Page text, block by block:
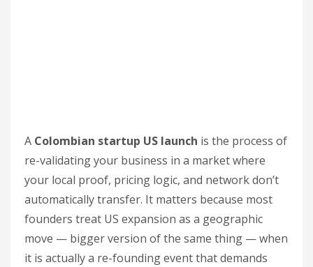
A Colombian startup US launch is the process of
re-validating your business in a market where
your local proof, pricing logic, and network don’t
automatically transfer. It matters because most
founders treat US expansion as a geographic
move — bigger version of the same thing — when
it is actually a re-founding event that demands